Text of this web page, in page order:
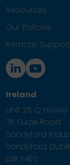
Resources
Our Policies
Remote Support
Ireland
Unit 211, Q House
76 Furze Road
Sandyford
Sandyford,
D18 F4E0